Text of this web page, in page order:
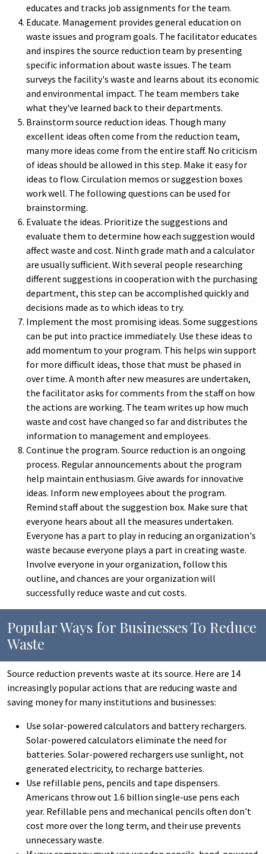
educates and tracks job assignments for the team.
Educate. Management provides general education on
waste issues and program goals. The facilitator educates
and inspires the source reduction team by presenting
specific information about waste issues. The team
surveys the facility's waste and learns about its economic
and environmental impact. The team members take
what they've learned back to their departments.
Brainstorm source reduction ideas. Though many
excellent ideas often come from the reduction team,
many more ideas come from the entire staff. No criticism
of ideas should be allowed in this step. Make it easy for
ideas to flow. Circulation memos or suggestion boxes
work well. The following questions can be used for
brainstorming.
Evaluate the ideas. Prioritize the suggestions and
evaluate them to determine how each suggestion would
affect waste and cost. Ninth grade math and a calculator
are usually sufficient. With several people researching
different suggestions in cooperation with the purchasing
department, this step can be accomplished quickly and
decisions made as to which ideas to try.
Implement the most promising ideas. Some suggestions
can be put into practice immediately. Use these ideas to
add momentum to your program. This helps win support
for more difficult ideas, those that must be phased in
over time. A month after new measures are undertaken,
the facilitator asks for comments from the staff on how
the actions are working. The team writes up how much
waste and cost have changed so far and distributes the
information to management and employees.
Continue the program. Source reduction is an ongoing
process. Regular announcements about the program
help maintain enthusiasm. Give awards for innovative
ideas. Inform new employees about the program.
Remind staff about the suggestion box. Make sure that
everyone hears about all the measures undertaken.
Everyone has a part to play in reducing an organization's
waste because everyone plays a part in creating waste.
Involve everyone in your organization, follow this
outline, and chances are your organization will
successfully reduce waste and cut costs.
Popular Ways for Businesses To Reduce
Waste
Source reduction prevents waste at its source. Here are 14
increasingly popular actions that are reducing waste and
saving money for many institutions and businesses:
Use solar-powered calculators and battery rechargers.
Solar-powered calculators eliminate the need for
batteries. Solar-powered rechargers use sunlight, not
generated electricity, to recharge batteries.
Use refillable pens, pencils and tape dispensers.
Americans throw out 1.6 billion single-use pens each
year. Refillable pens and mechanical pencils often don't
cost more over the long term, and their use prevents
unnecessary waste.